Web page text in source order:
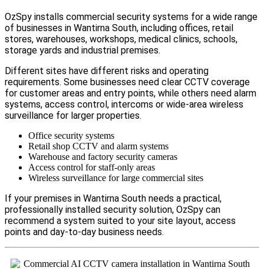
OzSpy installs commercial security systems for a wide range
of businesses in Wantirna South, including offices, retail
stores, warehouses, workshops, medical clinics, schools,
storage yards and industrial premises.
Different sites have different risks and operating
requirements. Some businesses need clear CCTV coverage
for customer areas and entry points, while others need alarm
systems, access control, intercoms or wide-area wireless
surveillance for larger properties.
Office security systems
Retail shop CCTV and alarm systems
Warehouse and factory security cameras
Access control for staff-only areas
Wireless surveillance for large commercial sites
If your premises in Wantirna South needs a practical,
professionally installed security solution, OzSpy can
recommend a system suited to your site layout, access
points and day-to-day business needs.